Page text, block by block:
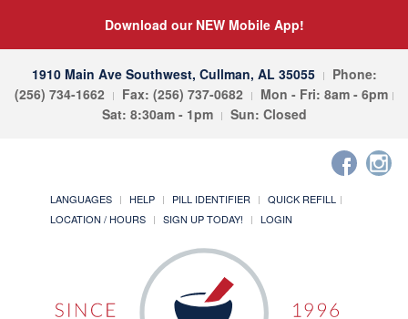
Download our NEW Mobile App!
1910 Main Ave Southwest, Cullman, AL 35055
Phone:
(256) 734-1662
Fax: (256) 737-0682
Mon - Fri: 8am - 6pm
Sat: 8:30am - 1pm
Sun: Closed
LANGUAGES HELP PILL IDENTIFIER
QUICK REFILL
LOCATION / HOURS
SIGN UP TODAY! LOGIN